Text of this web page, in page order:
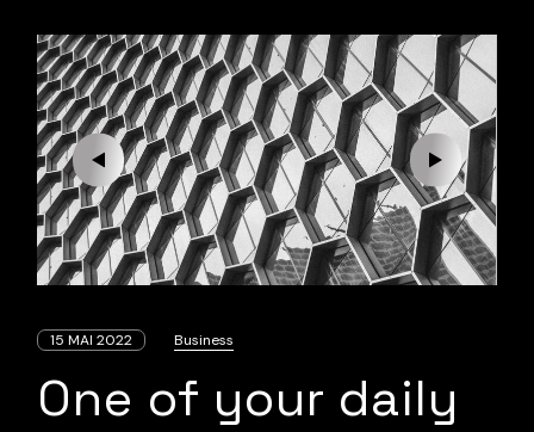
15 MAI 2022 Business
One of your daily